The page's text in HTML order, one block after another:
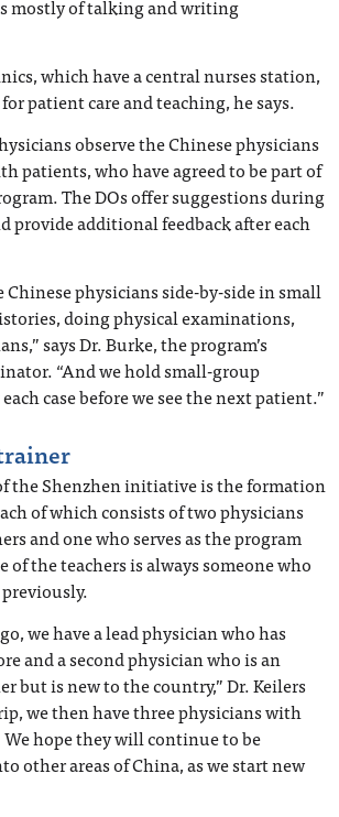
mostly of talking and writing
which have a central nurses station,
patient care and teaching, he says.
observe the Chinese physicians
patients, who have agreed to be part of
The DOs offer suggestions during
provide additional feedback after each
physicians side-by-side in small
doing physical examinations,
says Dr. Burke, the program’s
“And we hold small-group
case before we see the next patient.”
the Shenzhen initiative is the formation
of which consists of two physicians
and one who serves as the program
the teachers is always someone who
we have a lead physician who has
and a second physician who is an
but is new to the country,” Dr. Keilers
we then have three physicians with
hope they will continue to be
other areas of China, as we start new